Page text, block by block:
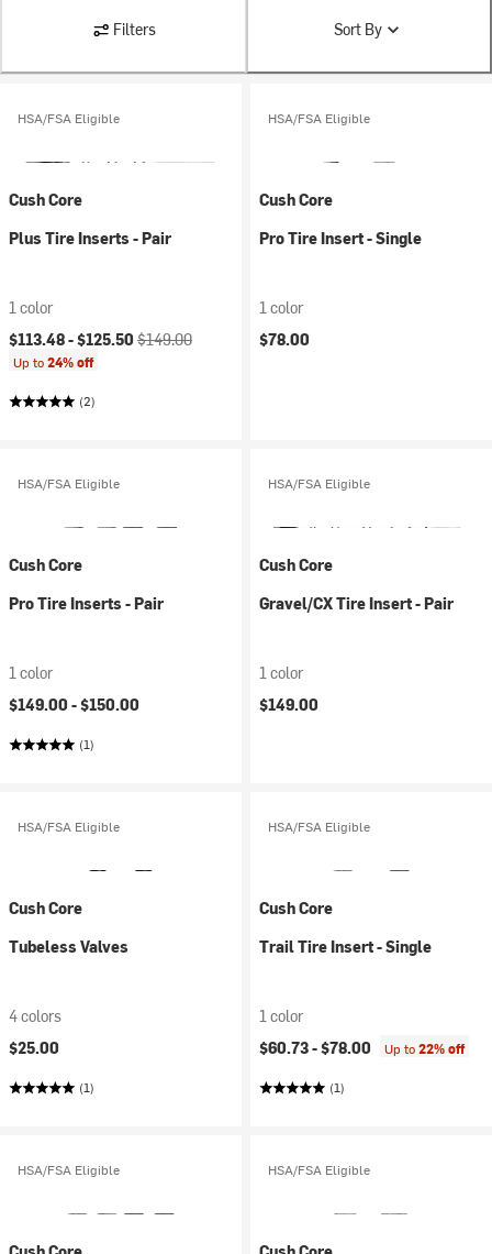
Filters Sort By
HSA/FSA Eligible
Cush Core
Plus Tire Inserts - Pair
1 color
Current price:
$113.48 -$125.50 Original price:
$149.00
Up to24% off
(2)
HSA/FSA Eligible
Cush Core
Pro Tire Insert - Single
1 color
$78.00
HSA/FSA Eligible
Cush Core
Pro Tire Inserts - Pair
1 color
$149.00 -$150.00
(1)
HSA/FSA Eligible
Cush Core
Gravel/CX Tire Insert - Pair
1 color
$149.00
HSA/FSA Eligible
Cush Core
Tubeless Valves
4 colors
$25.00
(1)
HSA/FSA Eligible
Cush Core
Trail Tire Insert - Single
1 color
$60.73 -$78.00 Up to22% off
(1)
HSA/FSA Eligible HSA/FSA Eligible